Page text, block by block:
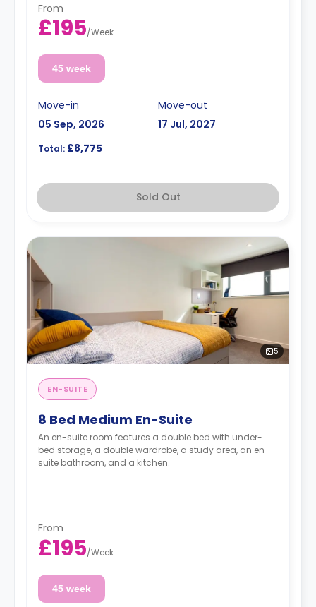
From
£195/Week
45 week
Move-in
05 Sep, 2026
Move-out
17 Jul, 2027
Total: £8,775
Sold Out
5
EN-SUITE
8 Bed Medium En-Suite
An en-suite room features a double bed with under-
bed storage, a double wardrobe, a study area, an en-
suite bathroom, and a kitchen.
From
£195/Week
45 week